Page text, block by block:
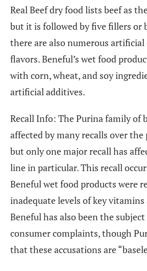
Real Beef dry food lists beef as
but it is followed by five fillers or
there are also numerous artificial
flavors. Beneful’s wet food
with corn, wheat, and soy
artificial additives.
Recall Info: The Purina family of
affected by many recalls over the
but only one major recall has
line in particular. This recall
Beneful wet food products were
inadequate levels of key
Beneful has also been the
consumer complaints, though
that these accusations are